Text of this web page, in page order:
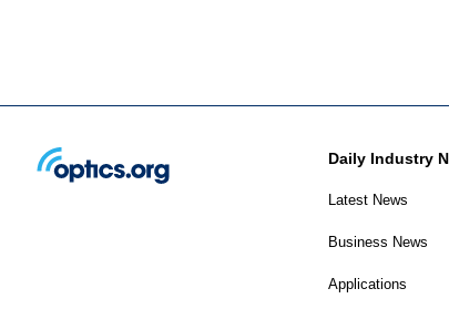
Daily Industry
Latest News
Business News
Applications